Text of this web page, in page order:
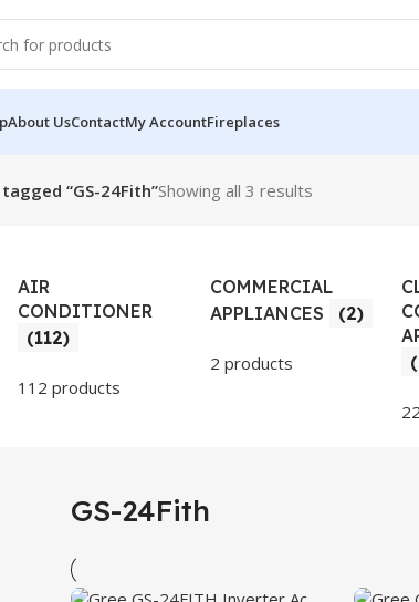
About UsContactMy AccountFireplaces
“GS-24Fith”Showing all 3 results
AIR
CONDITIONER
(112)
112 products
COMMERCIAL
APPLIANCES
(2)
2 products
GS-24Fith